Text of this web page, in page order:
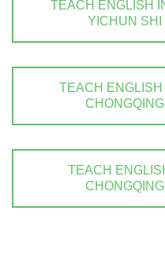
TEACH ENGLISH
YICHUN SHI
TEACH
TEACH